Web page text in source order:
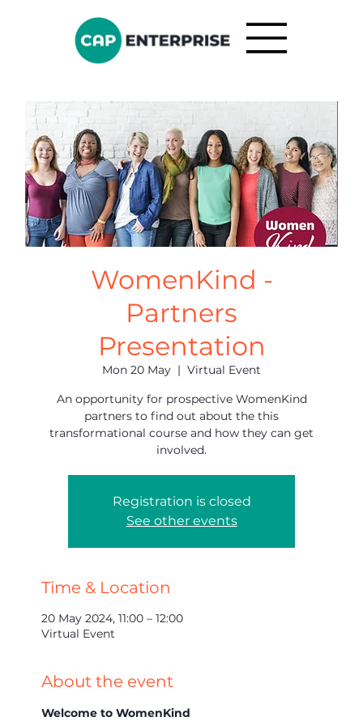
WomenKind -
Partners
Presentation
Mon 20 May
  |
Virtual Event
An opportunity for prospective WomenKind
partners to find out about the this
transformational course and how they can get
involved.
Registration is closed
See other events
Time & Location
20 May 2024, 11:00 – 12:00
Virtual Event
About the event
Welcome to WomenKind